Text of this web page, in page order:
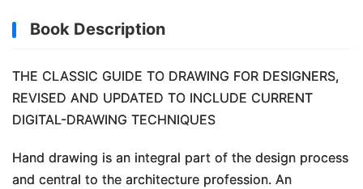
Book Description
THE CLASSIC GUIDE TO DRAWING FOR DESIGNERS,
REVISED AND UPDATED TO INCLUDE CURRENT
DIGITAL-DRAWING TECHNIQUES
Hand drawing is an integral part of the design process
and central to the architecture profession. An